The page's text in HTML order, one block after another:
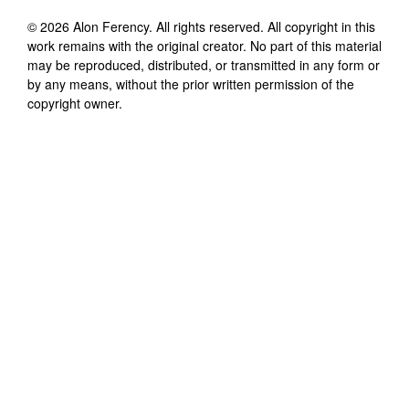
© 2026 Alon Ferency. All rights reserved. All copyright in this
work remains with the original creator. No part of this material
may be reproduced, distributed, or transmitted in any form or
by any means, without the prior written permission of the
copyright owner.